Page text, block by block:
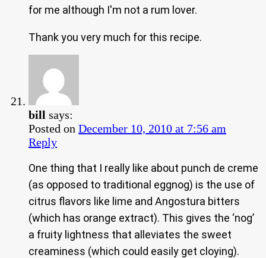
for me although I'm not a rum lover.
Thank you very much for this recipe.
bill says:
Posted on December 10, 2010 at 7:56 am
Reply
One thing that I really like about punch de creme
(as opposed to traditional eggnog) is the use of
citrus flavors like lime and Angostura bitters
(which has orange extract). This gives the ‘nog’
a fruity lightness that alleviates the sweet
creaminess (which could easily get cloying).